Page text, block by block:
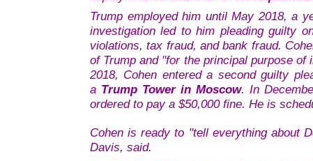
Trump employed him until May 2018, a
investigation led to him pleading guilty
violations, tax fraud, and bank fraud.
of Trump and "for the principal purpose of
2018, Cohen entered a second guilty
a Trump Tower in Moscow. In
ordered to pay a $50,000 fine. He is
Cohen is ready to "tell everything about
Davis, said.